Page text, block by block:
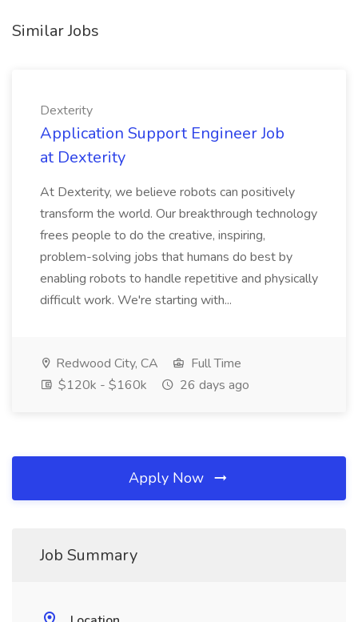
Similar Jobs
Dexterity
Application Support Engineer Job
at Dexterity
At Dexterity, we believe robots can positively
transform the world. Our breakthrough technology
frees people to do the creative, inspiring,
problem-solving jobs that humans do best by
enabling robots to handle repetitive and physically
difficult work. We're starting with...
Redwood City, CA
Full Time
$120k - $160k
26 days ago
Apply Now
Job Summary